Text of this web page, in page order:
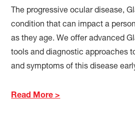
The progressive ocular disease,
condition that can impact a
as they age. We offer advanced
tools and diagnostic approaches
and symptoms of this disease
Read More >